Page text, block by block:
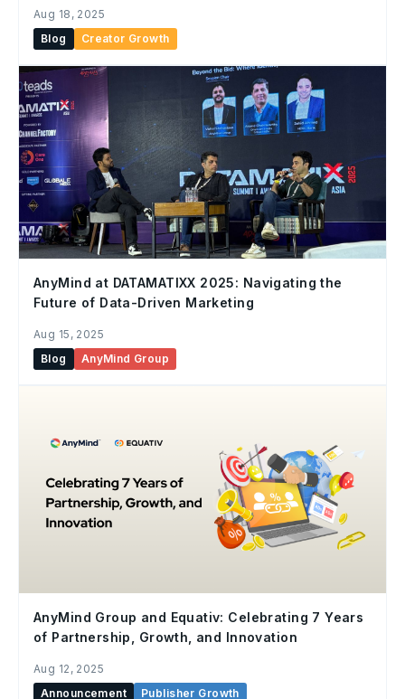
Aug 18, 2025
Blog
Creator Growth
AnyMind at DATAMATIXX 2025: Navigating the
Future of Data-Driven Marketing
Aug 15, 2025
Blog
AnyMind Group
AnyMind Group and Equativ: Celebrating 7 Years
of Partnership, Growth, and Innovation
Aug 12, 2025
Announcement
Publisher Growth